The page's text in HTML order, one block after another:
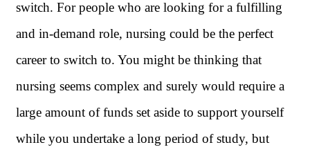
switch. For people who are looking for a fulfilling
and in-demand role, nursing could be the perfect
career to switch to. You might be thinking that
nursing seems complex and surely would require a
large amount of funds set aside to support yourself
while you undertake a long period of study, but